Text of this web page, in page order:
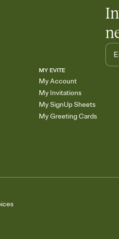
MY EVITE
My Account
My Invitations
My SignUp Sheets
My Greeting Cards